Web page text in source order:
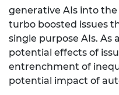
generative AIs into
turbo boosted issues
single purpose AIs. As
potential effects of
entrenchment of
potential impact of